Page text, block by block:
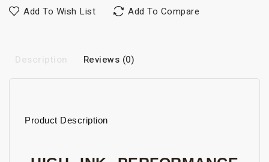
Add To Wish List Add To Compare
Description Reviews (0)
Product Description